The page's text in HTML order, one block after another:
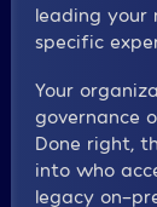
leading your
specific
Your
governance
Done right,
into who
legacy on-